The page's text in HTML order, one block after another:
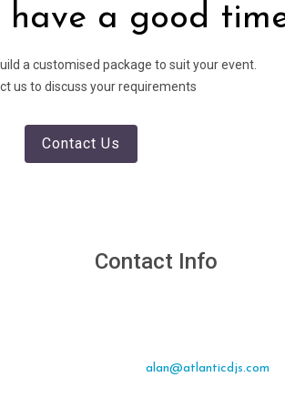
have a good
a customised package to suit your event.
us to discuss your requirements
Contact Us
Contact Info
alan@atlanticdjs.com